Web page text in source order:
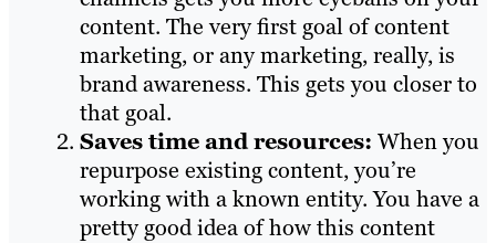
content. The very first goal of content
marketing, or any marketing, really, is
brand awareness. This gets you closer to
that goal.
Saves time and resources: When you
repurpose existing content, you’re
working with a known entity. You have a
pretty good idea of how this content